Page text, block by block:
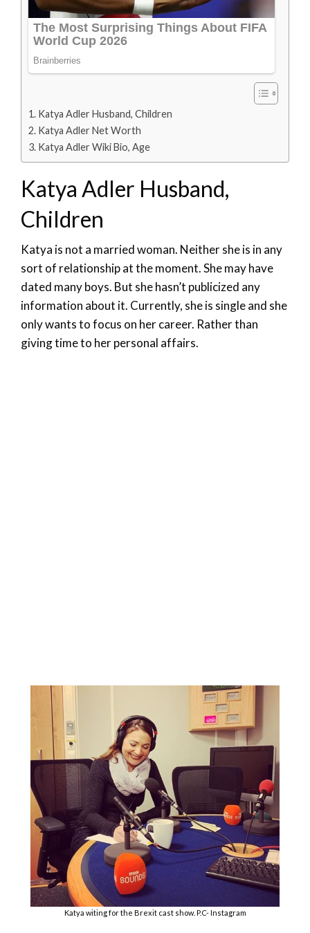
Katya Adler Husband, Children
Katya Adler Net Worth
Katya Adler Wiki Bio, Age
Katya Adler Husband,
Children
Katya is not a married woman. Neither she is in any
sort of relationship at the moment. She may have
dated many boys. But she hasn’t publicized any
information about it. Currently, she is single and she
only wants to focus on her career. Rather than
giving time to her personal affairs.
Katya witing for the Brexit cast show. P.C- Instagram